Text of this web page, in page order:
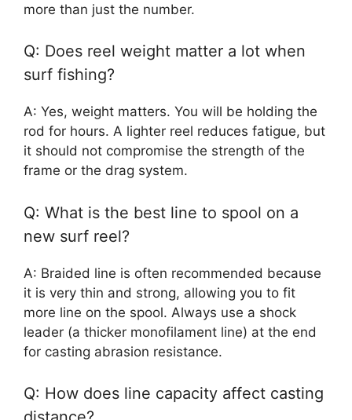
more than just the number.
Q: Does reel weight matter a lot when
surf fishing?
A: Yes, weight matters. You will be holding the
rod for hours. A lighter reel reduces fatigue, but
it should not compromise the strength of the
frame or the drag system.
Q: What is the best line to spool on a
new surf reel?
A: Braided line is often recommended because
it is very thin and strong, allowing you to fit
more line on the spool. Always use a shock
leader (a thicker monofilament line) at the end
for casting abrasion resistance.
Q: How does line capacity affect casting